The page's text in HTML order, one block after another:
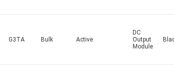
G3TA Bulk Active
DC
Output
Module